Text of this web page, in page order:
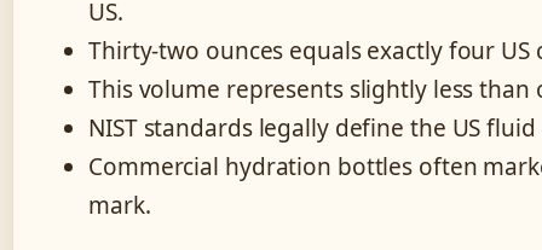
US.
Thirty-two ounces equals exactly four US
This volume represents slightly less
NIST standards legally define the US
Commercial hydration bottles often
mark.